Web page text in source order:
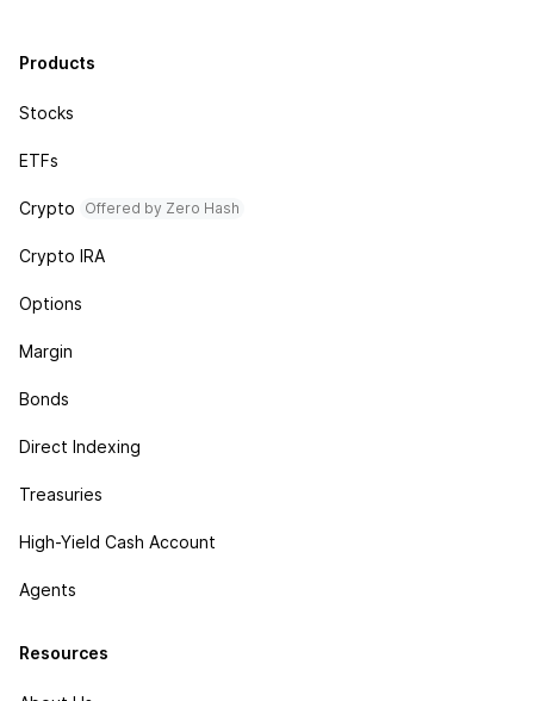
Products
Stocks
ETFs
Crypto Offered by Zero Hash
Crypto IRA
Options
Margin
Bonds
Direct Indexing
Treasuries
High-Yield Cash Account
Agents
Resources